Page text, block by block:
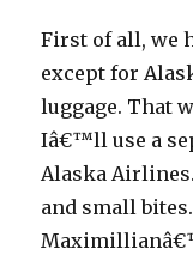
First of all, we
except for
luggage. That
Iâ€™ll use a
Alaska
and small